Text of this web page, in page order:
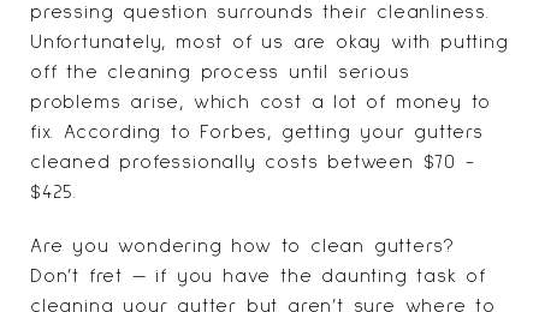
pressing question surrounds their cleanliness.
Unfortunately, most of us are okay with putting
off the cleaning process until serious
problems arise, which cost a lot of money to
fix. According to Forbes, getting your gutters
cleaned professionally costs between $70 -
$425.
Are you wondering how to clean gutters?
Don’t fret — if you have the daunting task of
cleaning your gutter but aren’t sure where to